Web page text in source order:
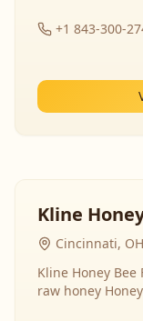
+1 843-300-
Kline
Cincinnati, OH
Kline Honey
raw honey